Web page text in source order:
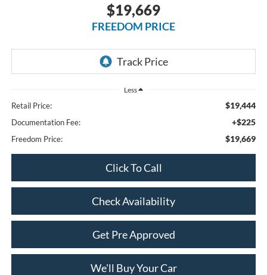
$19,669
FREEDOM PRICE
Less
Retail Price: $19,444
Documentation Fee: +$225
Freedom Price: $19,669
Click To Call
Check Availability
Get Pre Approved
We'll Buy Your Car